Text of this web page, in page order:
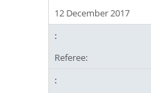
12 December 2017
Referee: